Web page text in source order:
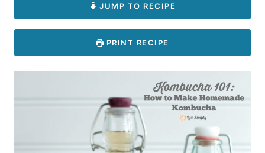
JUMP TO RECIPE
PRINT RECIPE